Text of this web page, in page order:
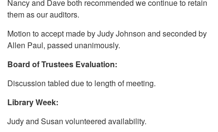
Nancy and Dave both recommended we continue to retain
them as our auditors.
Motion to accept made by Judy Johnson and seconded by
Allen Paul, passed unanimously.
Board of Trustees Evaluation:
Discussion tabled due to length of meeting.
Library Week:
Judy and Susan volunteered availability.